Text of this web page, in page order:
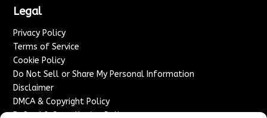
Legal
Privacy Policy
Terms of Service
Cookie Policy
Do Not Sell or Share My Personal Information
Disclaimer
DMCA & Copyright Policy
Refund & Cancellation Policy